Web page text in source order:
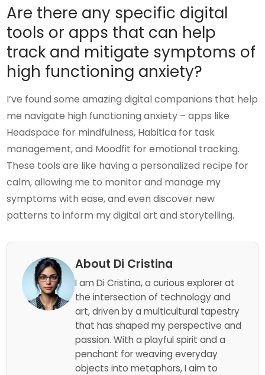
Are there any specific digital
tools or apps that can help
track and mitigate symptoms of
high functioning anxiety?
I’ve found some amazing digital companions that help
me navigate high functioning anxiety – apps like
Headspace for mindfulness, Habitica for task
management, and Moodfit for emotional tracking.
These tools are like having a personalized recipe for
calm, allowing me to monitor and manage my
symptoms with ease, and even discover new
patterns to inform my digital art and storytelling.
About Di Cristina
I am Di Cristina, a curious explorer at
the intersection of technology and
art, driven by a multicultural tapestry
that has shaped my perspective and
passion. With a playful spirit and a
penchant for weaving everyday
objects into metaphors, I aim to